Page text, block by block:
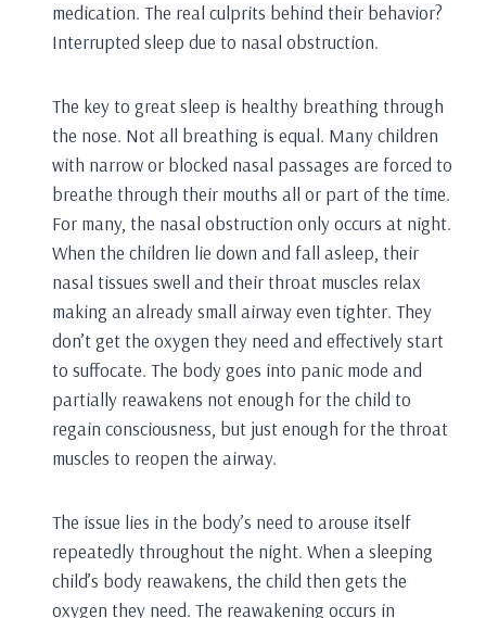
medication. The real culprits behind their behavior?
Interrupted sleep due to nasal obstruction.
The key to great sleep is healthy breathing through
the nose. Not all breathing is equal. Many children
with narrow or blocked nasal passages are forced to
breathe through their mouths all or part of the time.
For many, the nasal obstruction only occurs at night.
When the children lie down and fall asleep, their
nasal tissues swell and their throat muscles relax
making an already small airway even tighter. They
don’t get the oxygen they need and effectively start
to suffocate. The body goes into panic mode and
partially reawakens not enough for the child to
regain consciousness, but just enough for the throat
muscles to reopen the airway.
The issue lies in the body’s need to arouse itself
repeatedly throughout the night. When a sleeping
child’s body reawakens, the child then gets the
oxygen they need. The reawakening occurs in